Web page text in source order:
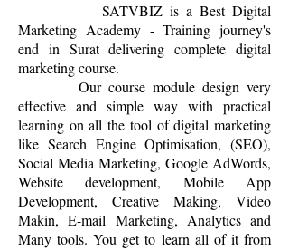
SATVBIZ is a Best Digital
Marketing Academy - Training journey's
end in Surat delivering complete digital
marketing course.
Our course module design very
effective and simple way with practical
learning on all the tool of digital marketing
like Search Engine Optimisation, (SEO),
Social Media Marketing, Google AdWords,
Website development, Mobile App
Development, Creative Making, Video
Makin, E-mail Marketing, Analytics and
Many tools. You get to learn all of it from